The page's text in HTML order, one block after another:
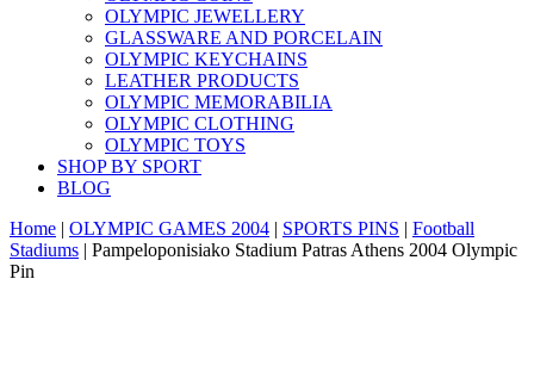
OLYMPIC JEWELLERY
GLASSWARE AND PORCELAIN
OLYMPIC KEYCHAINS
LEATHER PRODUCTS
OLYMPIC MEMORABILIA
OLYMPIC CLOTHING
OLYMPIC TOYS
SHOP BY SPORT
BLOG
Home | OLYMPIC GAMES 2004 | SPORTS PINS | Football
Stadiums | Pampeloponisiako Stadium Patras Athens 2004 Olympic
Pin